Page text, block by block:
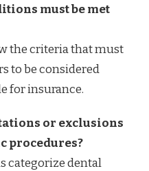
must be met
the criteria that must
to be considered
for insurance.
or exclusions
procedures?
categorize dental